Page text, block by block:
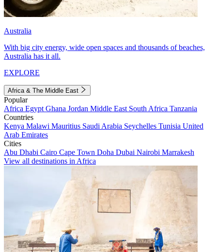
Australia
With big city energy, wide open spaces and thousands of beaches,
Australia has it all.
EXPLORE
Africa & The Middle East
Popular
Africa Egypt Ghana Jordan Middle East South Africa Tanzania
Countries
Kenya Malawi Mauritius Saudi Arabia Seychelles Tunisia United
Arab Emirates
Cities
Abu Dhabi Cairo Cape Town Doha Dubai Nairobi Marrakesh
View all destinations in Africa